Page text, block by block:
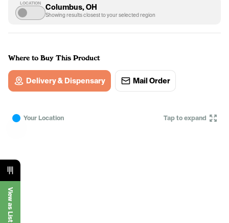
LOCATION Columbus, OH
Showing results closest to your selected region
Where to Buy This Product
Delivery & Dispensary Mail Order
Your Location Tap to expand
View as List